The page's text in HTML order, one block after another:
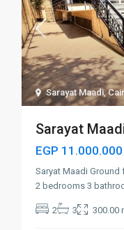
Sarayat Maadi,
Sarayat
EGP 11.000.000
Saryat Maadi
2 bedrooms 3
2 3 300.00